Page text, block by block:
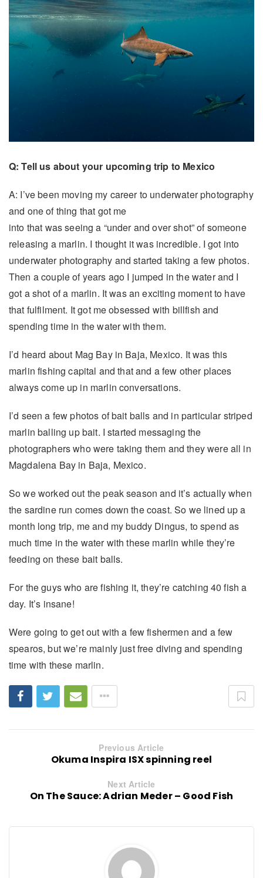
Q: Tell us about your upcoming trip to Mexico
A: I’ve been moving my career to underwater photography
and one of thing that got me
into that was seeing a “under and over shot” of someone
releasing a marlin. I thought it was incredible. I got into
underwater photography and started taking a few photos.
Then a couple of years ago I jumped in the water and I
got a shot of a marlin. It was an exciting moment to have
that fulfilment. It got me obsessed with billfish and
spending time in the water with them.
I’d heard about Mag Bay in Baja, Mexico. It was this
marlin fishing capital and that and a few other places
always come up in marlin conversations.
I’d seen a few photos of bait balls and in particular striped
marlin balling up bait. I started messaging the
photographers who were taking them and they were all in
Magdalena Bay in Baja, Mexico.
So we worked out the peak season and it’s actually when
the sardine run comes down the coast. So we lined up a
month long trip, me and my buddy Dingus, to spend as
much time in the water with these marlin while they’re
feeding on these bait balls.
For the guys who are fishing it, they’re catching 40 fish a
day. It’s insane!
Were going to get out with a few fishermen and a few
spearos, but we’re mainly just free diving and spending
time with these marlin.
Previous Article
Okuma Inspira ISX spinning reel
Next Article
On The Sauce: Adrian Meder – Good Fish